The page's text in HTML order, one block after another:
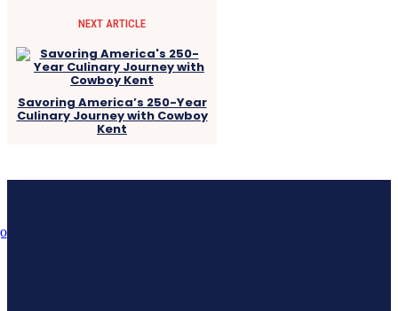
NEXT ARTICLE
Savoring America’s 250-Year
Culinary Journey with Cowboy
Kent